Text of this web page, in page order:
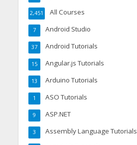
All Courses
2,451
Android Studio
7
Android Tutorials
37
Angular.js Tutorials
15
Arduino Tutorials
13
ASO Tutorials
1
ASP.NET
9
Assembly Language Tutorials
3